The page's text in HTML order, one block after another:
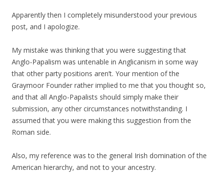
Apparently then I completely misunderstood your previous
post, and I apologize.
My mistake was thinking that you were suggesting that
Anglo-Papalism was untenable in Anglicanism in some way
that other party positions aren’t. Your mention of the
Graymoor Founder rather implied to me that you thought so,
and that all Anglo-Papalists should simply make their
submission, any other circumstances notwithstanding. I
assumed that you were making this suggestion from the
Roman side.
Also, my reference was to the general Irish domination of the
American hierarchy, and not to your ancestry.